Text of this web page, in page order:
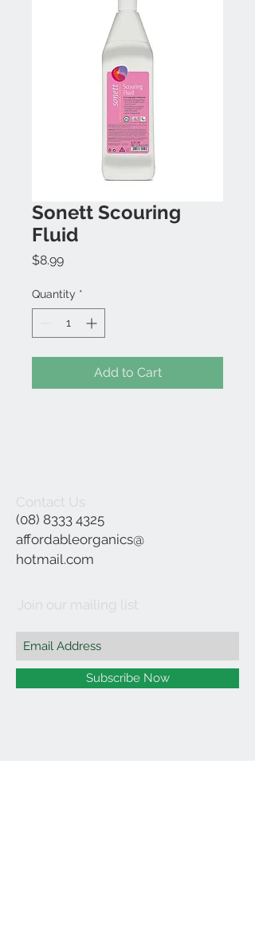
Sonett Scouring
Fluid
$8.99Price
Quantity *
Add to Cart
Contact Us
(08) 8333 4325
affordableorganics@
hotmail.com
Join our mailing list
Subscribe Now